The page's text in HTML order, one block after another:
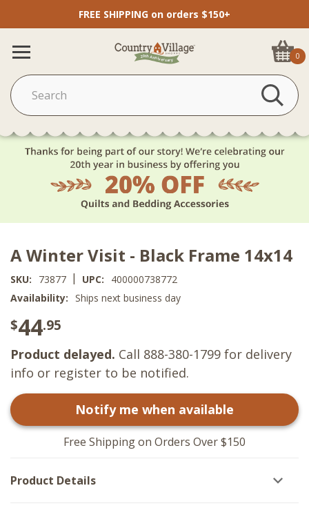
FREE SHIPPING on orders $150+
0
A Winter Visit - Black Frame 14x14
SKU: 73877 | UPC:
400000738772
Availability: Ships next business day
$44.95
Product delayed. Call 888-380-1799 for delivery
info or register to be notified.
Notify me when available
Free Shipping on Orders Over $150
Product Details